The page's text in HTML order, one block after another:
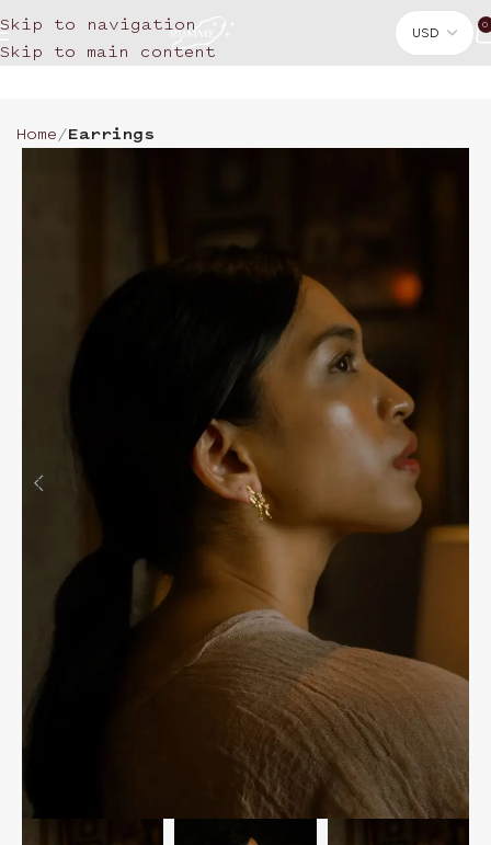
Skip to navigation
Skip to main content
0
Home Earrings